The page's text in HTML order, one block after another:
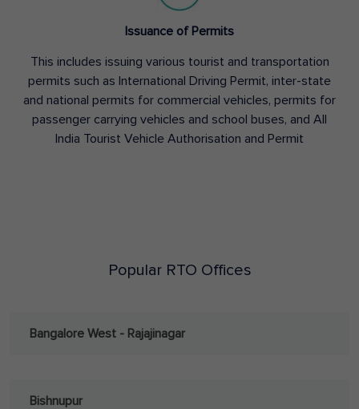
Issuance of Permits
This includes issuing various tourist and transportation
permits such as International Driving Permit, inter-state
and national permits for commercial vehicles, permits for
passenger carrying vehicles and school buses, and All
India Tourist Vehicle Authorisation and Permit
Popular RTO Offices
Bangalore West - Rajajinagar
Bishnupur